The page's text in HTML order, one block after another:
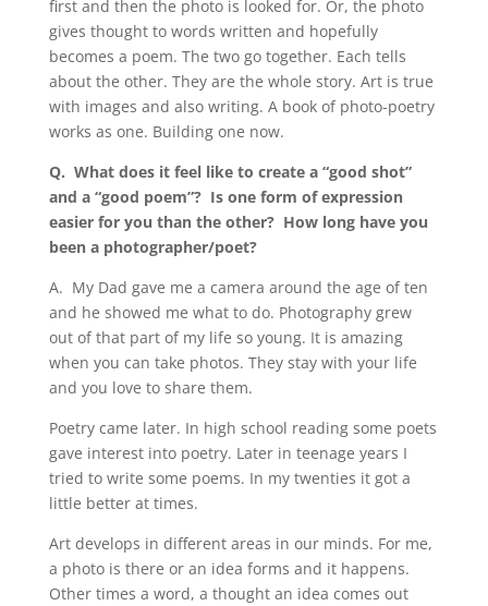
first and then the photo is looked for. Or, the photo
gives thought to words written and hopefully
becomes a poem. The two go together. Each tells
about the other. They are the whole story. Art is true
with images and also writing. A book of photo-poetry
works as one. Building one now.
Q. What does it feel like to create a “good shot”
and a “good poem”? Is one form of expression
easier for you than the other? How long have you
been a photographer/poet?
A. My Dad gave me a camera around the age of ten
and he showed me what to do. Photography grew
out of that part of my life so young. It is amazing
when you can take photos. They stay with your life
and you love to share them.
Poetry came later. In high school reading some poets
gave interest into poetry. Later in teenage years I
tried to write some poems. In my twenties it got a
little better at times.
Art develops in different areas in our minds. For me,
a photo is there or an idea forms and it happens.
Other times a word, a thought an idea comes out